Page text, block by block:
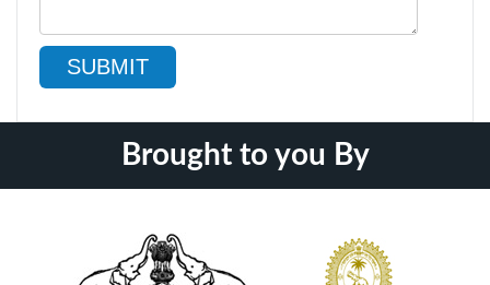
SUBMIT
Brought to you By